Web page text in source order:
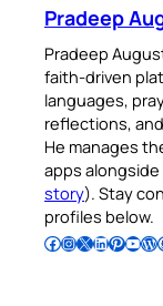
Pradeep
Pradeep
faith-driven
languages,
reflections,
He manages
apps
story). Stay
profiles below.
Follow Pradeep on Facebook Follow Pradeep on InstagramFollow Pradeep on X Follow Pradeep on LinkedIn Follow Pradeep on Pinterest Subscribe to Pradeep’s Youtube Channel Follow Pradeep on WordPress Follow